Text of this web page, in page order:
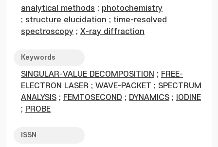
analytical methods ; photochemistry
; structure elucidation ; time-resolved
spectroscopy ; X-ray diffraction
Keywords
SINGULAR-VALUE DECOMPOSITION ; FREE-
ELECTRON LASER ; WAVE-PACKET ; SPECTRUM
ANALYSIS ; FEMTOSECOND ; DYNAMICS ;
IODINE
; PROBE
ISSN